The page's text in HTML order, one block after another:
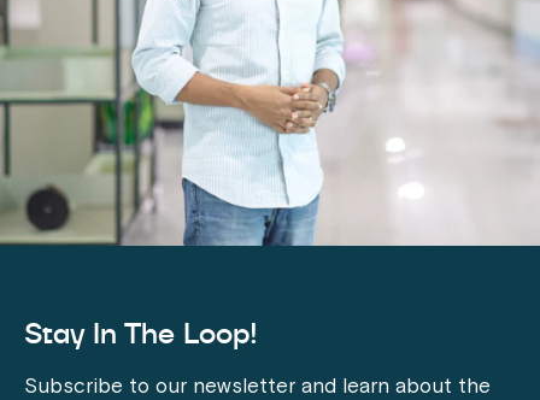
Stay In The Loop!
Subscribe to our newsletter and learn about the